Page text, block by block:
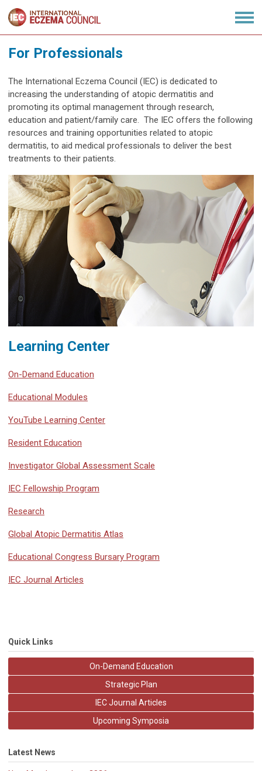
For Professionals
The International Eczema Council (IEC) is dedicated to
increasing the understanding of atopic dermatitis and
promoting its optimal management through research,
education and patient/family care. The IEC offers the following
resources and training opportunities related to atopic
dermatitis, to aid medical professionals to deliver the best
treatments to their patients.
Learning Center
On-Demand Education
Educational Modules
YouTube Learning Center
Resident Education
Investigator Global Assessment Scale
IEC Fellowship Program
Research
Global Atopic Dermatitis Atlas
Educational Congress Bursary Program
IEC Journal Articles
Quick Links
On-Demand Education
Strategic Plan
IEC Journal Articles
Upcoming Symposia
Latest News